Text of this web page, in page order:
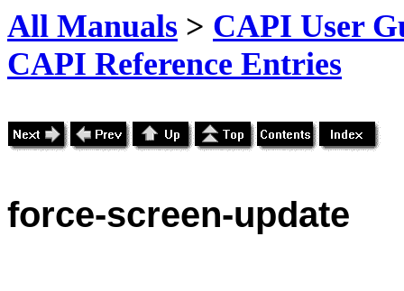
All Manuals > CAPI User
CAPI Reference Entries
force-screen-update